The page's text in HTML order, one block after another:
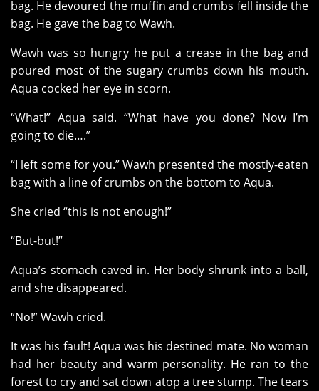
bag. He devoured the muffin and crumbs fell inside the
bag. He gave the bag to Wawh.
Wawh was so hungry he put a crease in the bag and
poured most of the sugary crumbs down his mouth.
Aqua cocked her eye in scorn.
“What!” Aqua said. “What have you done? Now I’m
going to die….”
“I left some for you.” Wawh presented the mostly-eaten
bag with a line of crumbs on the bottom to Aqua.
She cried “this is not enough!”
“But-but!”
Aqua’s stomach caved in. Her body shrunk into a ball,
and she disappeared.
“No!” Wawh cried.
It was his fault! Aqua was his destined mate. No woman
had her beauty and warm personality. He ran to the
forest to cry and sat down atop a tree stump. The tears